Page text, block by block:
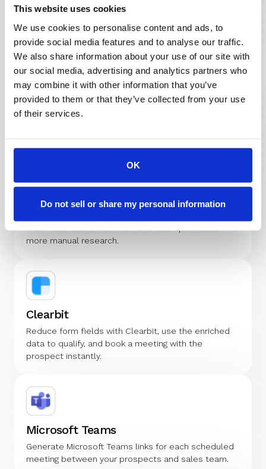
This website uses cookies
We use cookies to personalise content and ads, to
provide social media features and to analyse our traffic.
We also share information about your use of our site with
our social media, advertising and analytics partners who
may combine it with other information that you’ve
provided to them or that they’ve collected from your use
of their services.
OK
Do not sell or share my personal information
Marketo
The integration lets you automatically qualify, route
with Round-Robin or any distribution logic, and book
meetings with the right sales rep in real time.
leads with both individual and organization instantly,
more manual research.
Clearbit
Reduce form fields with Clearbit, use the enriched
data to qualify, and book a meeting with the
prospect instantly.
Microsoft Teams
Generate Microsoft Teams links for each scheduled
meeting between your prospects and sales team.